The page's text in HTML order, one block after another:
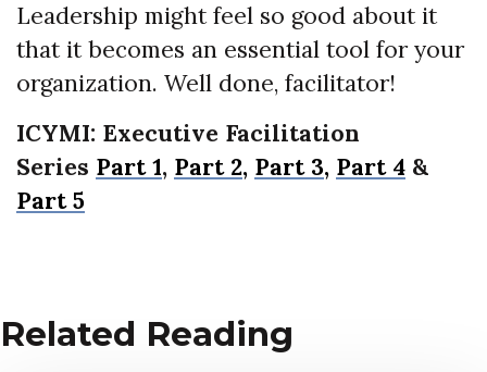
Leadership might feel so good about it
that it becomes an essential tool for your
organization. Well done, facilitator!
ICYMI: Executive Facilitation
Series Part 1, Part 2, Part 3, Part 4 &
Part 5
Related Reading